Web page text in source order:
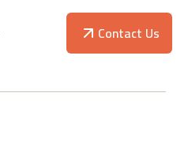
Contact Us